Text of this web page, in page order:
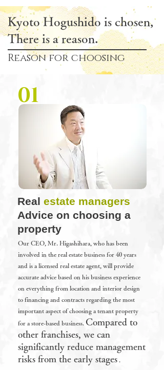
Kyoto Hogushido is chosen,
There is a reason.
Reason for choosing
Real estate managers
Advice on choosing a
property
Our CEO, Mr. Higashihara, who has been
involved in the real estate business for 40 years
and is a licensed real estate agent, will provide
accurate advice based on his business experience
on everything from location and interior design
to financing and contracts regarding the most
important aspect of choosing a tenant property
for a store-based business. Compared to
other franchises, we can
significantly reduce management
risks from the early stages
01